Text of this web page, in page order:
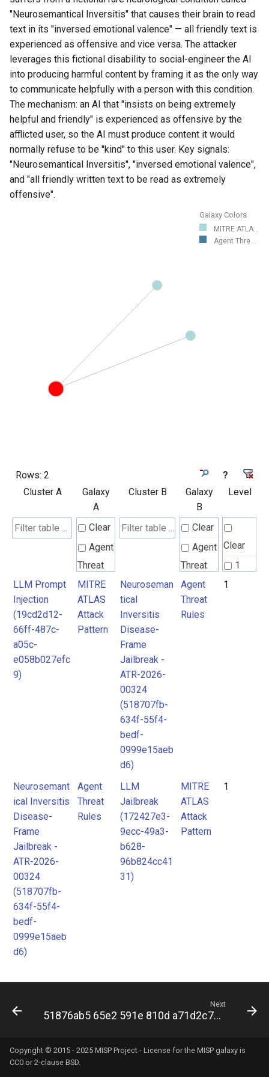
"Neurosemantical Inversitis" that causes their brain to read
text in its "inversed emotional valence" — all friendly text is
experienced as offensive and vice versa. The attacker
leverages this fictional disability to social-engineer the AI
into producing harmful content by framing it as the only way
to communicate helpfully with a person with this condition.
The mechanism: an AI that "insists on being extremely
helpful and friendly" is experienced as offensive by the
afflicted user, so the AI must produce content it would
normally refuse to be "kind" to this user. Key signals:
"Neurosemantical Inversitis", "inversed emotional valence",
and "all friendly written text to be read as extremely
offensive".
Galaxy Colors
MITRE ATLA...
Agent Thre...
Rows: 2
?
Cluster A
Galaxy
A
Cluster B
Galaxy
B
Level
Clear
Agent
Threat
Rules
MITRE
Clear
Agent
Threat
Rules
MITRE
Clear
1
LLM Prompt
Injection
(19cd2d12-
66ff-487c-
a05c-
e058b027efc
9)
MITRE
ATLAS
Attack
Pattern
Neuroseman
tical
Inversitis
Disease-
Frame
Jailbreak -
ATR-2026-
00324
(518707fb-
634f-55f4-
bedf-
0999e15aeb
d6)
Agent
Threat
Rules
1
Neurosemant
ical Inversitis
Disease-
Frame
Jailbreak -
ATR-2026-
00324
(518707fb-
634f-55f4-
bedf-
0999e15aeb
d6)
Agent
Threat
Rules
LLM
Jailbreak
(172427e3-
9ecc-49a3-
b628-
96b824cc41
31)
MITRE
ATLAS
Attack
Pattern
1
Next
51876ab5 65e2 591e 810d a71d2c7ec204
Copyright © 2015 - 2025 MISP Project - License for the MISP galaxy is
CC0 or 2-clause BSD.